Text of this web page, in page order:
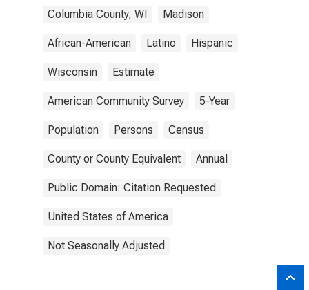
Columbia County, WI Madison
African-American Latino Hispanic
Wisconsin Estimate
American Community Survey 5-Year
Population Persons Census
County or County Equivalent Annual
Public Domain: Citation Requested
United States of America
Not Seasonally Adjusted